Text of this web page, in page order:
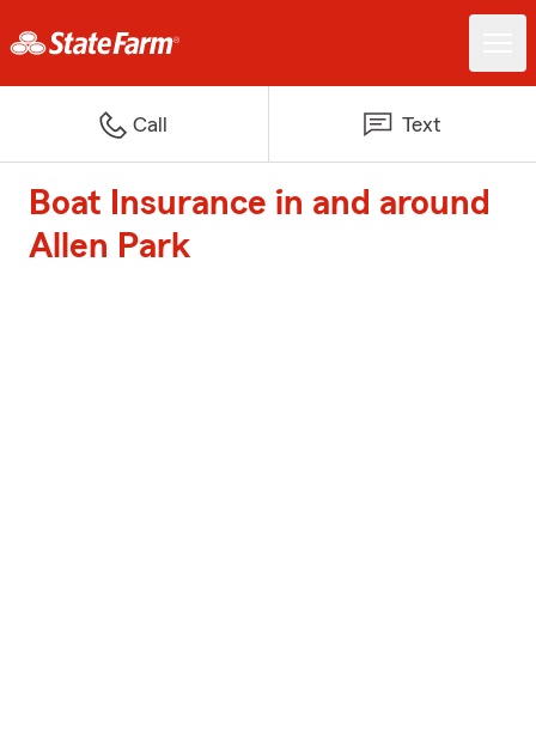
Call Text
Boat Insurance in and around
Allen Park